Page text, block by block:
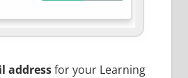
addressfor your Learning